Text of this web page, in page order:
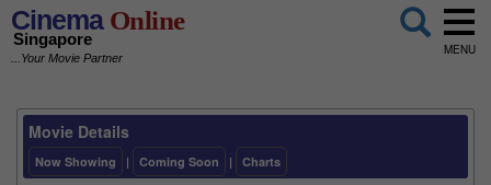
CinemaOnline
Singapore
...Your Movie Partner
MENU
Movie Details
Now Showing | Coming Soon | Charts